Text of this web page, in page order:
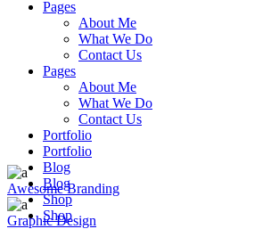
Pages
About Me
What We Do
Contact Us
Pages
About Me
What We Do
Contact Us
Portfolio
Portfolio
Blog
Blog
Shop
Shop
Awesome Branding
Graphic Design